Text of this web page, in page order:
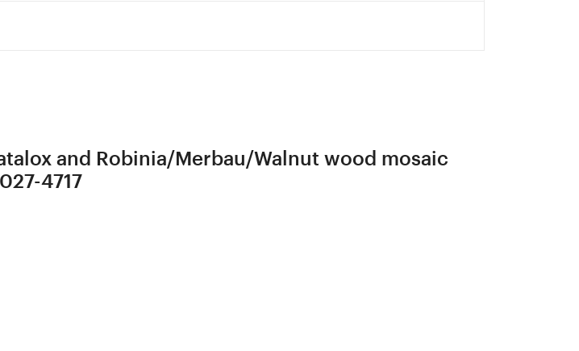
and Robinia/Merbau/Walnut wood mosaic
4717